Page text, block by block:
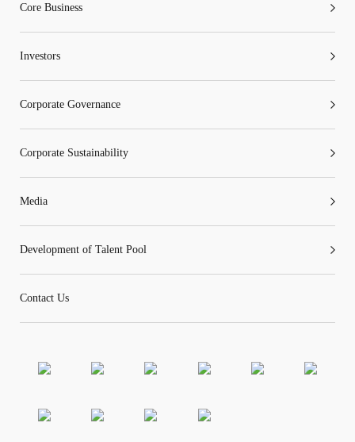
Core Business
Investors
Corporate Governance
Corporate Sustainability
Media
Development of Talent Pool
Contact Us